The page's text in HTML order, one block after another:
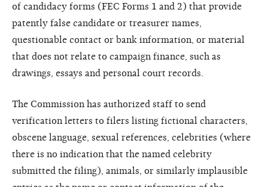
of candidacy forms (FEC Forms 1 and 2) that provide
patently false candidate or treasurer names,
questionable contact or bank information, or material
that does not relate to campaign finance, such as
drawings, essays and personal court records.
The Commission has authorized staff to send
verification letters to filers listing fictional characters,
obscene language, sexual references, celebrities (where
there is no indication that the named celebrity
submitted the filing), animals, or similarly implausible